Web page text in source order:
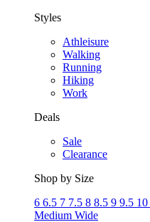
Styles
Athleisure
Walking
Running
Hiking
Work
Deals
Sale
Clearance
Shop by Size
6 6.5 7 7.5 8 8.5 9 9.5 10
Medium Wide